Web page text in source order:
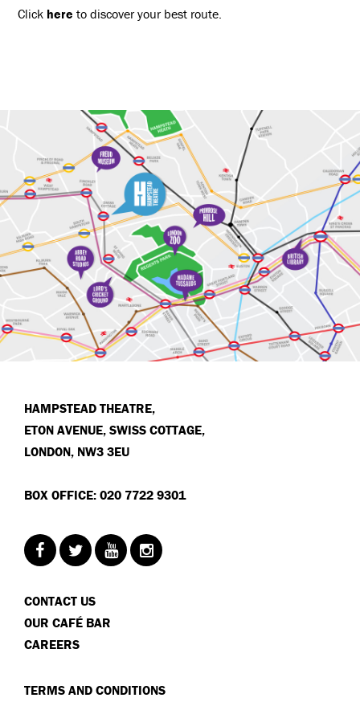
Click here to discover your best route.
HAMPSTEAD THEATRE,
ETON AVENUE, SWISS COTTAGE,
LONDON, NW3 3EU
BOX OFFICE: 020 7722 9301
CONTACT US
OUR CAFÉ BAR
CAREERS
TERMS AND CONDITIONS